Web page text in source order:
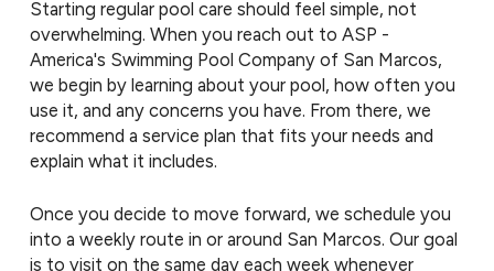
Starting regular pool care should feel simple, not
overwhelming. When you reach out to ASP -
America's Swimming Pool Company of San Marcos,
we begin by learning about your pool, how often you
use it, and any concerns you have. From there, we
recommend a service plan that fits your needs and
explain what it includes.
Once you decide to move forward, we schedule you
into a weekly route in or around San Marcos. Our goal
is to visit on the same day each week whenever